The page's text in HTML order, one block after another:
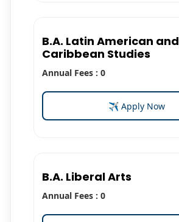
B.A. Latin American and
Caribbean Studies
Annual Fees : 0
✈ Apply Now
B.A. Liberal Arts
Annual Fees : 0